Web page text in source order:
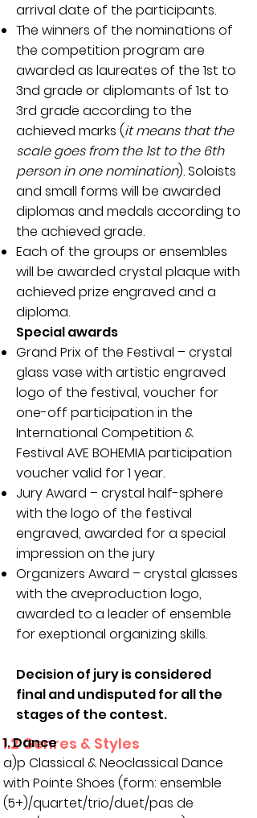
arrival date of the participants.
The winners of the nominations of
the competition program are
awarded as laureates of the 1st to
3nd grade or diplomants of 1st to
3rd grade according to the
achieved marks (it means that the
scale goes from the 1st to the 6th
person in one nomination). Soloists
and small forms will be awarded
diplomas and medals according to
the achieved grade.
Each of the groups or ensembles
will be awarded crystal plaque with
achieved prize engraved and a
diploma.
Special awards
Grand Prix of the Festival – crystal
glass vase with artistic engraved
logo of the festival, voucher for
one-off participation in the
International Competition &
Festival AVE BOHEMIA participation
voucher valid for 1 year.
Jury Award – crystal half-sphere
with the logo of the festival
engraved, awarded for a special
impression on the jury
Organizers Award – crystal glasses
with the aveproduction logo,
awarded to a leader of ensemble
for exeptional organizing skills.
Decision of jury is considered
final and undisputed for all the
stages of the contest.
1.2 Genres & Styles
1. Dance
a)p Classical & Neoclassical Dance
with Pointe Shoes (form: ensemble
(5+)/quartet/trio/duet/pas de